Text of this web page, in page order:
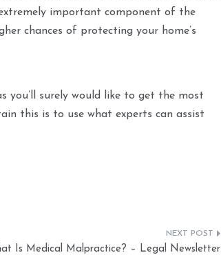
important component of the
chances of protecting your home’s
you’ll surely would like to get the most
this is to use what experts can assist
Is Medical Malpractice? – Legal Newsletter